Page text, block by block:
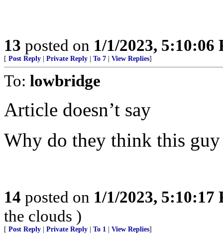
13 posted on 1/1/2023, 5:10:06
[ Post Reply Private Reply To 7 View Replies]
To: lowbridge
Article doesn’t say
Why do they think this
14 posted on 1/1/2023, 5:10:17
the clouds )
[ Post Reply Private Reply To 1 View Replies]